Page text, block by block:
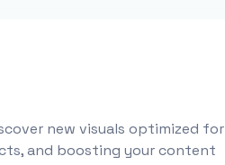
new visuals optimized for
and boosting your content